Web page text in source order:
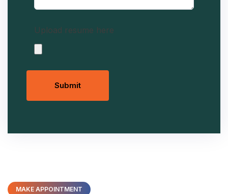
Upload resume here
Submit
MAKE APPOINTMENT